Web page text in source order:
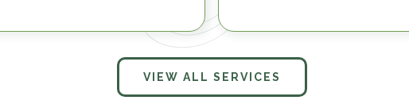
VIEW ALL SERVICES